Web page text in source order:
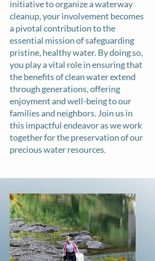
initiative to organize a waterway
cleanup, your involvement becomes
a pivotal contribution to the
essential mission of safeguarding
pristine, healthy water. By doing so,
you play a vital role in ensuring that
the benefits of clean water extend
through generations, offering
enjoyment and well-being to our
families and neighbors. Join us in
this impactful endeavor as we work
together for the preservation of our
precious water resources.